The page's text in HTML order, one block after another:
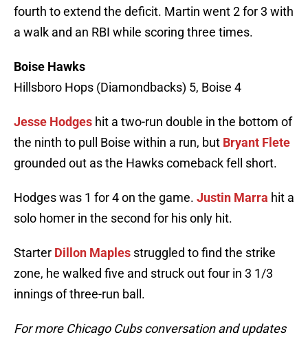
fourth to extend the deficit. Martin went 2 for 3 with
a walk and an RBI while scoring three times.
Boise Hawks
Hillsboro Hops (Diamondbacks) 5, Boise 4
Jesse Hodges hit a two-run double in the bottom of
the ninth to pull Boise within a run, but Bryant Flete
grounded out as the Hawks comeback fell short.
Hodges was 1 for 4 on the game. Justin Marra hit a
solo homer in the second for his only hit.
Starter Dillon Maples struggled to find the strike
zone, he walked five and struck out four in 3 1/3
innings of three-run ball.
For more Chicago Cubs conversation and updates